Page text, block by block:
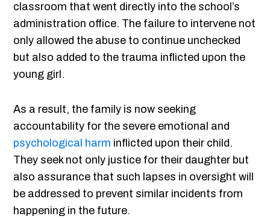
classroom that went directly into the school’s
administration office. The failure to intervene not
only allowed the abuse to continue unchecked
but also added to the trauma inflicted upon the
young girl.
As a result, the family is now seeking
accountability for the severe emotional and
psychological harm inflicted upon their child.
They seek not only justice for their daughter but
also assurance that such lapses in oversight will
be addressed to prevent similar incidents from
happening in the future.